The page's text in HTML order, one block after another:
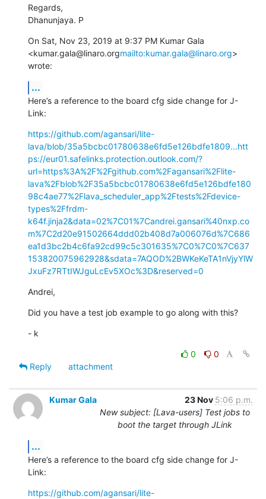
Regards,
Dhanunjaya. P
On Sat, Nov 23, 2019 at 9:37 PM Kumar Gala
<kumar.gala@linaro.orgmailto:kumar.gala@linaro.org>
wrote:
...
Here’s a reference to the board cfg side change for J-
Link:
https://github.com/agansari/lite-
lava/blob/35a5bcbc01780638e6fd5e126bdfe1809...htt
ps://eur01.safelinks.protection.outlook.com/?
url=https%3A%2F%2Fgithub.com%2Fagansari%2Flite-
lava%2Fblob%2F35a5bcbc01780638e6fd5e126bdfe180
98c4ae77%2Flava_scheduler_app%2Ftests%2Fdevice-
types%2Ffrdm-
k64f.jinja2&data=02%7C01%7Candrei.gansari%40nxp.co
m%7C2d20e91502664ddd02b408d7a006076d%7C686
ea1d3bc2b4c6fa92cd99c5c301635%7C0%7C0%7C637
153820075962928&sdata=7AQOD%2BWKeKeTA1nVjyYlW
JxuFz7RTtIWJguLcEv5XOc%3D&reserved=0
Andrei,
Did you have a test job example to go along with this?
- k
0
0
Reply
attachment
Kumar Gala 23 Nov 5:06 p.m.
New subject: [Lava-users] Test jobs to
boot the target through JLink
...
Here’s a reference to the board cfg side change for J-
Link:
https://github.com/agansari/lite-